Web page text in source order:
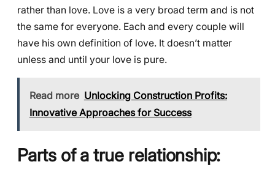
rather than love. Love is a very broad term and is not
the same for everyone. Each and every couple will
have his own definition of love. It doesn’t matter
unless and until your love is pure.
Read more Unlocking Construction Profits:
Innovative Approaches for Success
Parts of a true relationship: